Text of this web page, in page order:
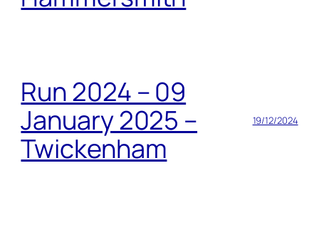
Run 2024 – 09
January 2025 –
Twickenham
19/12/2024